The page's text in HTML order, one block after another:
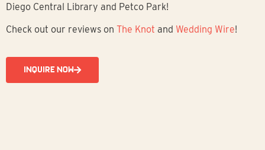
Diego Central Library and Petco Park!
Check out our reviews on The Knot and Wedding Wire!
INQUIRE NOW